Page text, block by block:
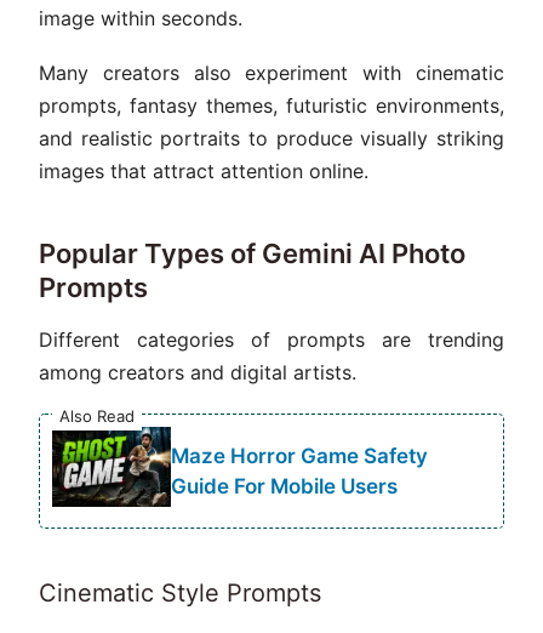
image within seconds.
Many creators also experiment with cinematic
prompts, fantasy themes, futuristic environments,
and realistic portraits to produce visually striking
images that attract attention online.
Popular Types of Gemini AI Photo
Prompts
Different categories of prompts are trending
among creators and digital artists.
Also Read
Maze Horror Game Safety
Guide For Mobile Users
Cinematic Style Prompts